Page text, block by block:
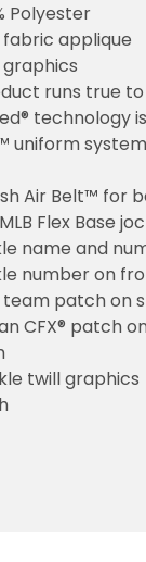
Polyester
applique
runs true
technology
uniform
Air Belt™ for
Flex Base
name and
number on
patch on
CFX® patch
twill graphics